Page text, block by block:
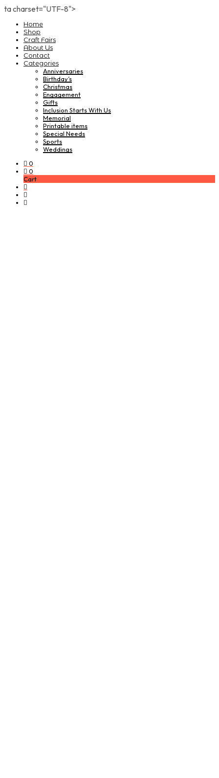
ta charset="UTF-8">
Home
Shop
Craft Fairs
About Us
Contact
Categories
Anniversaries
Birthday’s
Christmas
Engagement
Gifts
Inclusion Starts With Us
Memorial
Printable items
Special Needs
Sports
Weddings
0
0
Cart